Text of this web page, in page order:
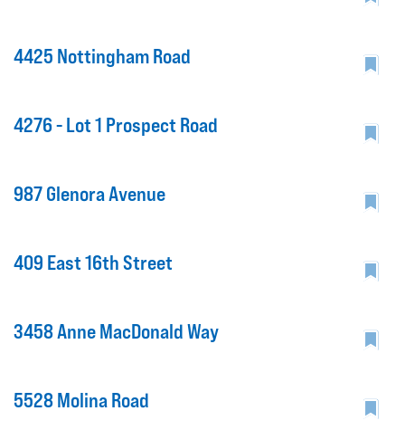
4425 Nottingham Road
4276 - Lot 1 Prospect Road
987 Glenora Avenue
409 East 16th Street
3458 Anne MacDonald Way
5528 Molina Road